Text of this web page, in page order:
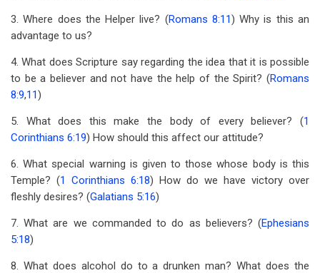
3. Where does the Helper live? (Romans 8:11) Why is this an
advantage to us?
4. What does Scripture say regarding the idea that it is possible
to be a believer and not have the help of the Spirit? (Romans
8:9,11)
5. What does this make the body of every believer? (1
Corinthians 6:19) How should this affect our attitude?
6. What special warning is given to those whose body is this
Temple? (1 Corinthians 6:18) How do we have victory over
fleshly desires? (Galatians 5:16)
7. What are we commanded to do as believers? (Ephesians
5:18)
8. What does alcohol do to a drunken man? What does the